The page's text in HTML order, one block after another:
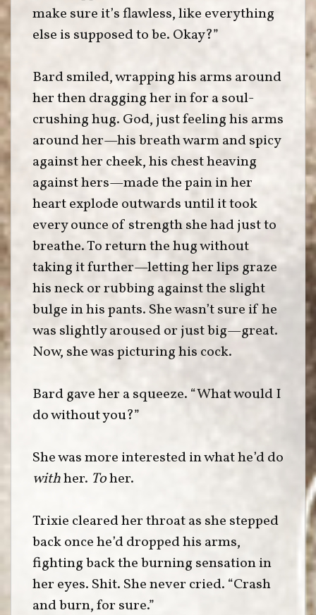
make sure it’s flawless, like everything
else is supposed to be. Okay?”
Bard smiled, wrapping his arms around
her then dragging her in for a soul-
crushing hug. God, just feeling his arms
around her—his breath warm and spicy
against her cheek, his chest heaving
against hers—made the pain in her
heart explode outwards until it took
every ounce of strength she had just to
breathe. To return the hug without
taking it further—letting her lips graze
his neck or rubbing against the slight
bulge in his pants. She wasn’t sure if he
was slightly aroused or just big—great.
Now, she was picturing his cock.
Bard gave her a squeeze. “What would I
do without you?”
She was more interested in what he’d do
withher. Toher.
Trixie cleared her throat as she stepped
back once he’d dropped his arms,
fighting back the burning sensation in
her eyes. Shit. She never cried. “Crash
and burn, for sure.”